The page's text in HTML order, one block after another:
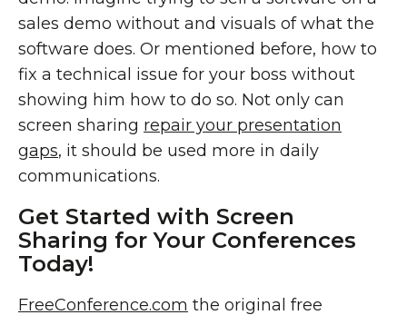
sales demo without and visuals of what the
software does. Or mentioned before, how to
fix a technical issue for your boss without
showing him how to do so. Not only can
screen sharing repair your presentation
gaps, it should be used more in daily
communications.
Get Started with Screen
Sharing for Your Conferences
Today!
FreeConference.com the original free